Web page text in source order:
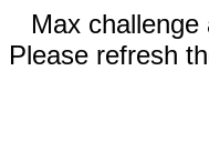
Max
Please refresh